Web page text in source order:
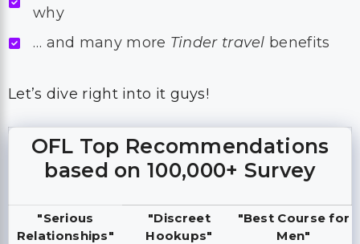
why
… and many more Tinder travel benefits
Let’s dive right into it guys!
OFL Top Recommendations
based on 100,000+ Survey
"Serious
Relationships"
"Discreet
Hookups"
"Best Course for
Men"